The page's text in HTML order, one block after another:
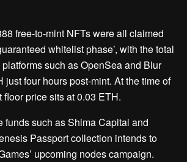
free-to-mint NFTs were all claimed
whitelist phase’, with the total
such as OpenSea and Blur
just four hours post-mint. At the time of
floor price sits at 0.03 ETH.
funds such as Shima Capital and
Passport collection intends to
upcoming nodes campaign.